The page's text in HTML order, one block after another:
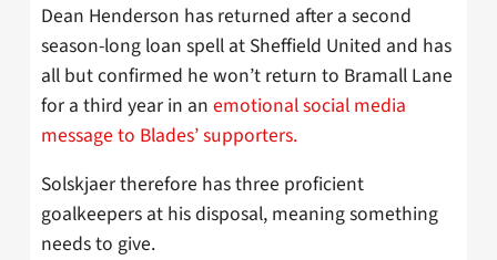
Dean Henderson has returned after a second
season-long loan spell at Sheffield United and has
all but confirmed he won’t return to Bramall Lane
for a third year in an emotional social media
message to Blades’ supporters.
Solskjaer therefore has three proficient
goalkeepers at his disposal, meaning something
needs to give.